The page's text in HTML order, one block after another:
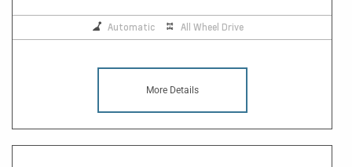
Automatic All Wheel Drive
More Details